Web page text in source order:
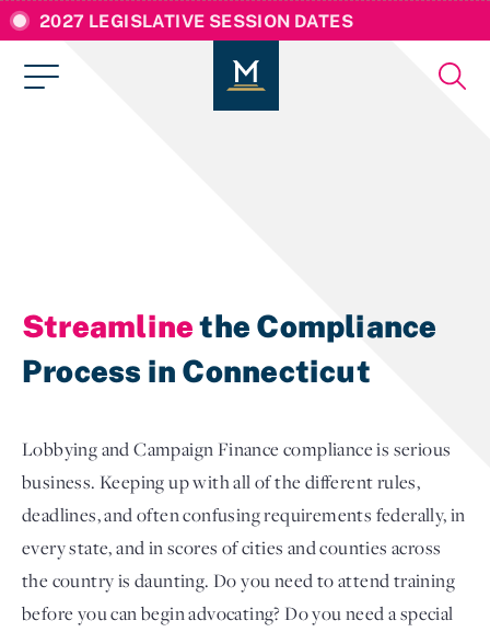
2027 LEGISLATIVE SESSION DATES
Streamlinethe Compliance
Process in Connecticut
Lobbying and Campaign Finance compliance is serious
business. Keeping up with all of the different rules,
deadlines, and often confusing requirements federally, in
every state, and in scores of cities and counties across
the country is daunting. Do you need to attend training
before you can begin advocating? Do you need a special